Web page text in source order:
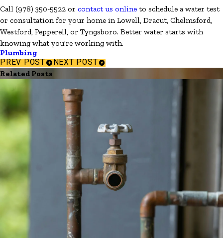
Call (978) 350-5522 or contact us online to schedule a water test
or consultation for your home in Lowell, Dracut, Chelmsford,
Westford, Pepperell, or Tyngsboro. Better water starts with
knowing what you're working with.
Plumbing
PREV POST NEXT POST
Related Posts